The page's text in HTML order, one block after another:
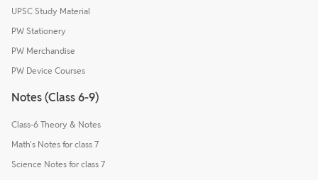
UPSC Study Material
PW Stationery
PW Merchandise
PW Device Courses
Notes (Class 6-9)
Class-6 Theory & Notes
Math's Notes for class 7
Science Notes for class 7